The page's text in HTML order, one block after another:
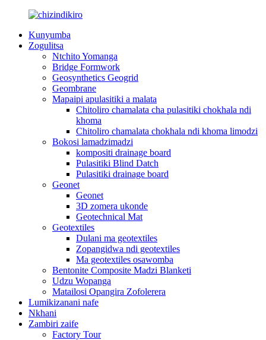
Kunyumba
Zogulitsa
Ntchito Yomanga
Bridge Formwork
Geosynthetics Geogrid
Geombrane
Mapaipi apulasitiki a malata
Chitoliro chamalata cha pulasitiki chokhala ndi
khoma
Chitoliro chamalata chokhala ndi khoma limodzi
Bokosi lamadzimadzi
kompositi drainage board
Pulasitiki Blind Datch
Pulasitiki drainage board
Geonet
Geonet
3D zomera ukonde
Geotechnical Mat
Geotextiles
Dulani ma geotextiles
Zopangidwa ndi geotextiles
Ma geotextiles osawomba
Bentonite Composite Madzi Blanketi
Udzu Wopanga
Matailosi Opangira Zofolerera
Lumikizanani nafe
Nkhani
Zambiri zaife
Factory Tour